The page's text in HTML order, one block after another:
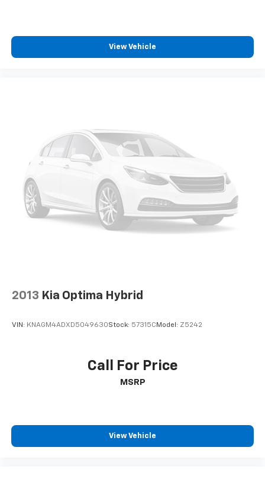
View Vehicle
2013 Kia Optima Hybrid
VIN: KNAGM4ADXD5049630Stock: 57315C Model: Z5242
Call For Price
MSRP
View Vehicle